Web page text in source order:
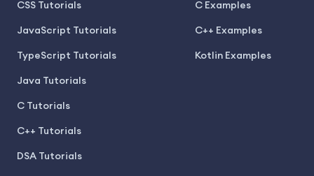
CSS Tutorials
JavaScript Tutorials
TypeScript Tutorials
Java Tutorials
C Tutorials
C++ Tutorials
DSA Tutorials
C Examples
C++ Examples
Kotlin Examples